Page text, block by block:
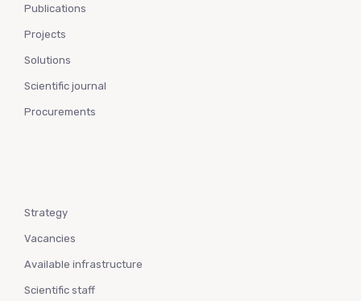
Publications
Projects
Solutions
Scientific journal
Procurements
Strategy
Vacancies
Available infrastructure
Scientific staff